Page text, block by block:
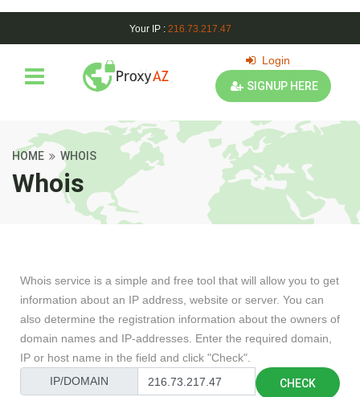
Your IP : 216.73.217.47
Login
SIGNUP HERE
HOME WHOIS
Whois
Whois service is a simple and free tool that will allow you to get
information about an IP address, website or server. You can
also determine the registration information about the owners of
domain names and IP-addresses. Enter the required domain,
IP or host name in the field and click "Check".
IP/DOMAIN
CHECK